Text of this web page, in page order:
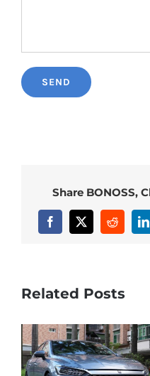
Share BONOSS,
Facebook
X Reddit
Related Posts